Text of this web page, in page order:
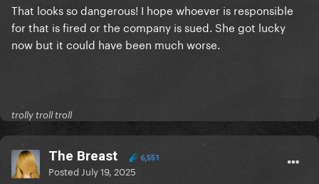
That looks so dangerous! I hope whoever is responsible
for that is fired or the company is sued. She got lucky
now but it could have been much worse.
trolly troll troll
The Breast 6,551
Posted July 19, 2025